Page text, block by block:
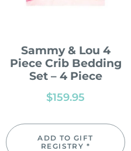
Sammy & Lou 4
Piece Crib Bedding
Set – 4 Piece
$159.95
ADD TO GIFT
REGISTRY *